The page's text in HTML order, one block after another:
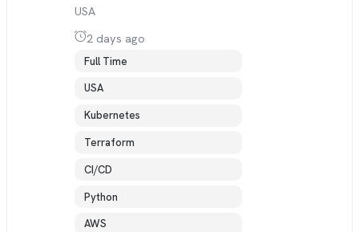
USA
2 days ago
Full Time
USA
Kubernetes
Terraform
CI/CD
Python
AWS